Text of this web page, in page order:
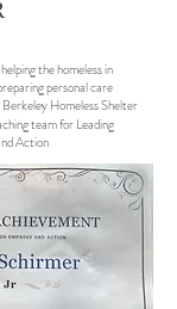
the homeless in
personal care
Homeless Shelter
team for Leading
Action